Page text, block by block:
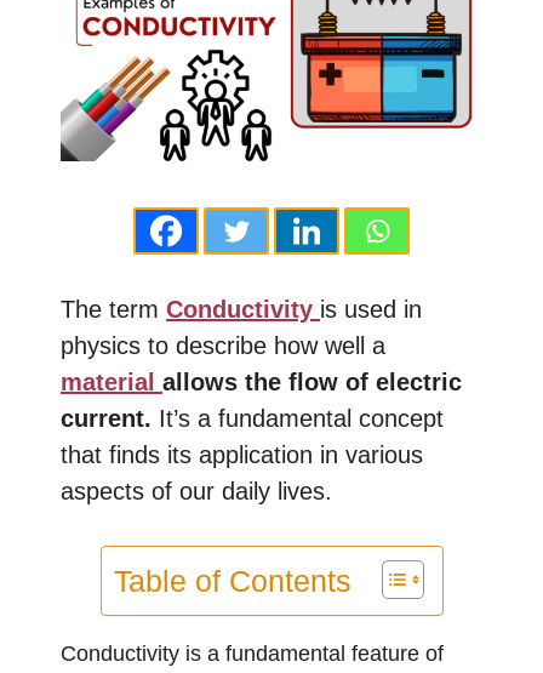
The term Conductivity is used in
physics to describe how well a
material allows the flow of electric
current. It’s a fundamental concept
that finds its application in various
aspects of our daily lives.
Table of Contents
Conductivity is a fundamental feature of